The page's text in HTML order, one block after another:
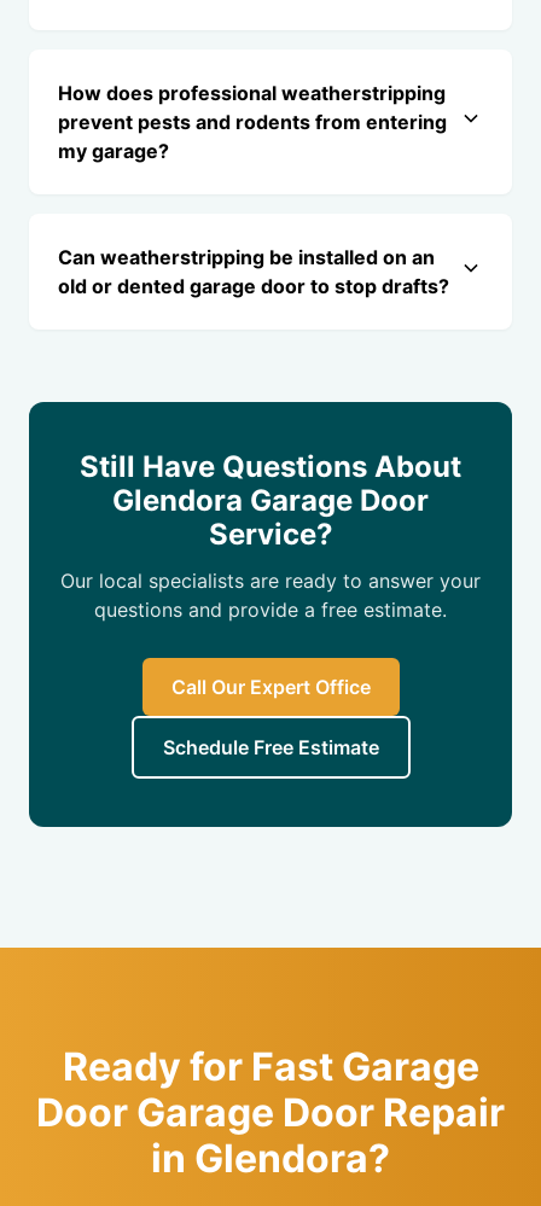
How does professional weatherstripping
prevent pests and rodents from entering
my garage?
Can weatherstripping be installed on an
old or dented garage door to stop drafts?
Still Have Questions About
Glendora Garage Door
Service?
Our local specialists are ready to answer your
questions and provide a free estimate.
Call Our Expert Office
Schedule Free Estimate
Ready for Fast Garage
Door Garage Door Repair
in Glendora?